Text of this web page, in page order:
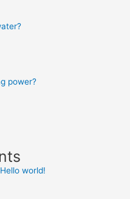
power?
Hello world!